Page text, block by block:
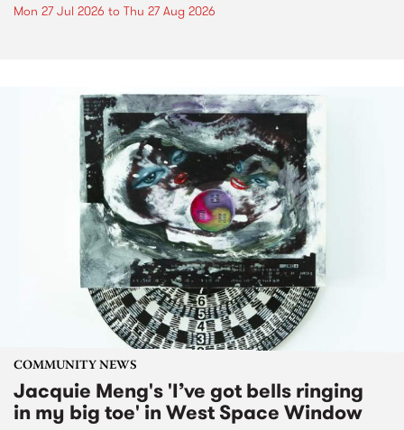
Mon 27 Jul 2026 to Thu 27 Aug 2026
COMMUNITY NEWS
Jacquie Meng's 'I’ve got bells ringing
in my big toe' in West Space Window